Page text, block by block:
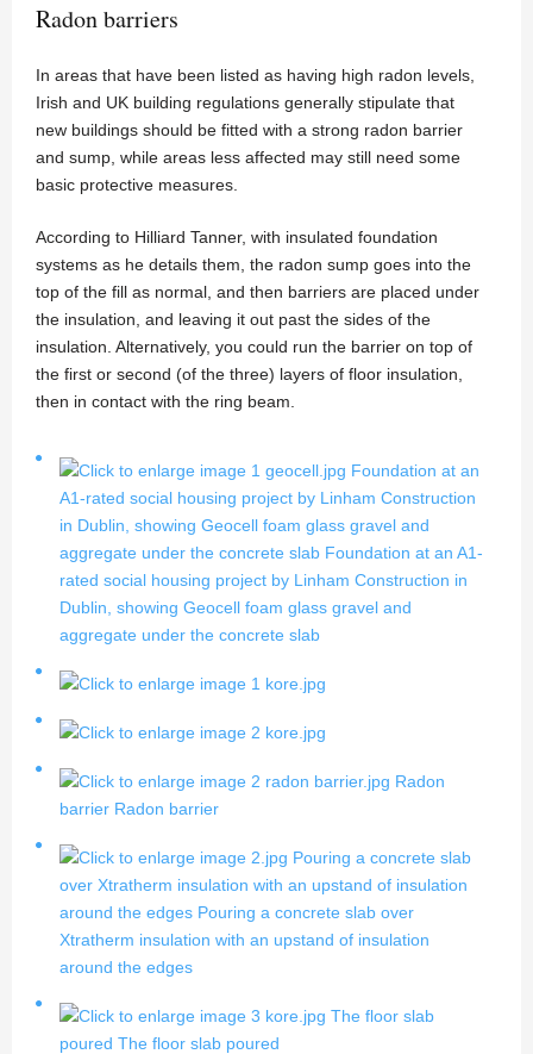
Radon barriers
In areas that have been listed as having high radon levels,
Irish and UK building regulations generally stipulate that
new buildings should be fitted with a strong radon barrier
and sump, while areas less affected may still need some
basic protective measures.
According to Hilliard Tanner, with insulated foundation
systems as he details them, the radon sump goes into the
top of the fill as normal, and then barriers are placed under
the insulation, and leaving it out past the sides of the
insulation. Alternatively, you could run the barrier on top of
the first or second (of the three) layers of floor insulation,
then in contact with the ring beam.
Foundation at an
A1-rated social housing project by Linham Construction
in Dublin, showing Geocell foam glass gravel and
aggregate under the concrete slab Foundation at an A1-
rated social housing project by Linham Construction in
Dublin, showing Geocell foam glass gravel and
aggregate under the concrete slab
Radon
barrier Radon barrier
Pouring a concrete slab
over Xtratherm insulation with an upstand of insulation
around the edges Pouring a concrete slab over
Xtratherm insulation with an upstand of insulation
around the edges
The floor slab
poured The floor slab poured